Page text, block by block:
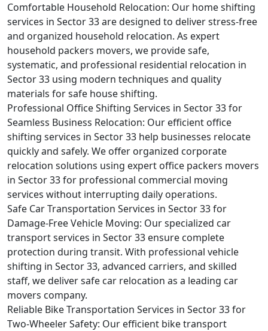
Comfortable Household Relocation: Our home shifting
services in Sector 33 are designed to deliver stress-free
and organized household relocation. As expert
household packers movers, we provide safe,
systematic, and professional residential relocation in
Sector 33 using modern techniques and quality
materials for safe house shifting.
Professional Office Shifting Services in Sector 33 for
Seamless Business Relocation: Our efficient office
shifting services in Sector 33 help businesses relocate
quickly and safely. We offer organized corporate
relocation solutions using expert office packers movers
in Sector 33 for professional commercial moving
services without interrupting daily operations.
Safe Car Transportation Services in Sector 33 for
Damage-Free Vehicle Moving: Our specialized car
transport services in Sector 33 ensure complete
protection during transit. With professional vehicle
shifting in Sector 33, advanced carriers, and skilled
staff, we deliver safe car relocation as a leading car
movers company.
Reliable Bike Transportation Services in Sector 33 for
Two-Wheeler Safety: Our efficient bike transport